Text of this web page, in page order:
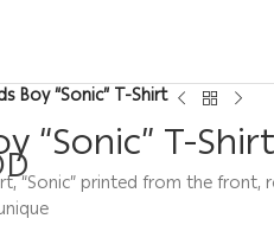
Boy “Sonic” T-Shirt
“Sonic” T-Shirt
“Sonic” printed from the front,